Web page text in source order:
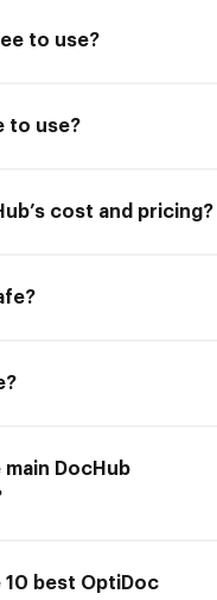
to use?
to use?
cost and pricing?
DocHub
10 best OptiDoc